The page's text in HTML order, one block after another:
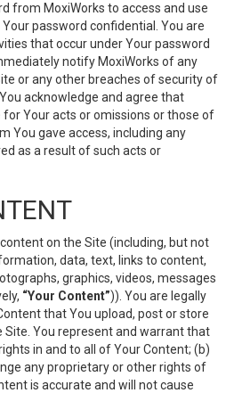
from MoxiWorks to access and use
password confidential. You are
that occur under Your password
notify MoxiWorks of any
or any other breaches of security of
acknowledge and agree that
for Your acts or omissions or those of
You gave access, including any
as a result of such acts or
on the Site (including, but not
data, text, links to content,
graphics, videos, messages
“Your Content”)). You are legally
that You upload, post or store
Site. You represent and warrant that
in and to all of Your Content; (b)
any proprietary or other rights of
is accurate and will not cause